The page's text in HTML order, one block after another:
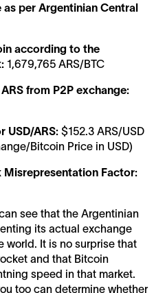
as per Argentinian Central
according to the
1,679,765 ARS/BTC
from P2P exchange:
USD/ARS: $152.3 ARS/USD
Bitcoin Price in USD)
Misrepresentation Factor:
see that the Argentinian
its actual exchange
world. It is no surprise that
and that Bitcoin
speed in that market.
too can determine whether